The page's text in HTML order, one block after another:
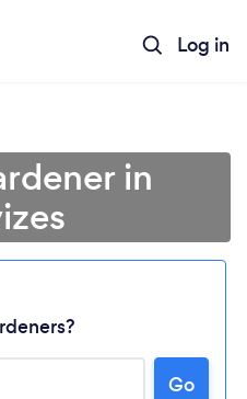
Log in
in
Go